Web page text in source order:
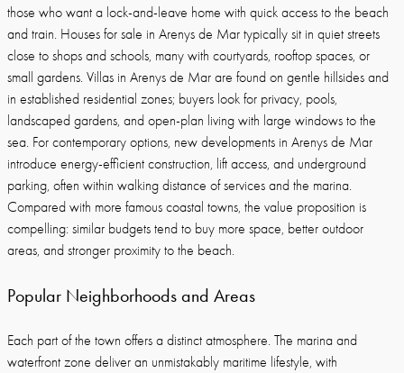
those who want a lock-and-leave home with quick access to the beach
and train. Houses for sale in Arenys de Mar typically sit in quiet streets
close to shops and schools, many with courtyards, rooftop spaces, or
small gardens. Villas in Arenys de Mar are found on gentle hillsides and
in established residential zones; buyers look for privacy, pools,
landscaped gardens, and open-plan living with large windows to the
sea. For contemporary options, new developments in Arenys de Mar
introduce energy-efficient construction, lift access, and underground
parking, often within walking distance of services and the marina.
Compared with more famous coastal towns, the value proposition is
compelling: similar budgets tend to buy more space, better outdoor
areas, and stronger proximity to the beach.
Popular Neighborhoods and Areas
Each part of the town offers a distinct atmosphere. The marina and
waterfront zone deliver an unmistakably maritime lifestyle, with